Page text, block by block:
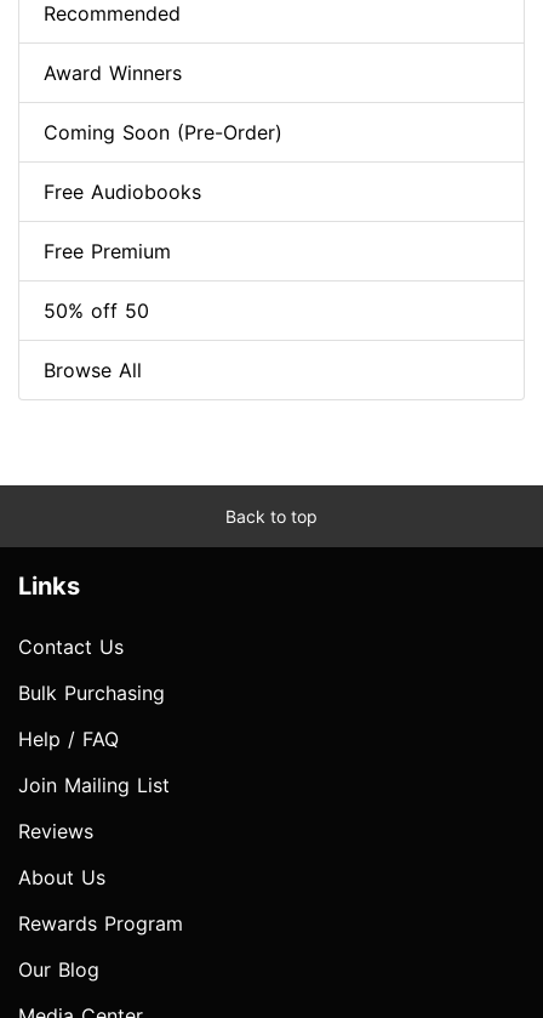
Recommended
Award Winners
Coming Soon (Pre-Order)
Free Audiobooks
Free Premium
50% off 50
Browse All
Back to top
Links
Contact Us
Bulk Purchasing
Help / FAQ
Join Mailing List
Reviews
About Us
Rewards Program
Our Blog